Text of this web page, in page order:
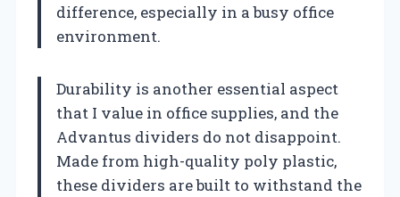
difference, especially in a busy office
environment.
Durability is another essential aspect
that I value in office supplies, and the
Advantus dividers do not disappoint.
Made from high-quality poly plastic,
these dividers are built to withstand the